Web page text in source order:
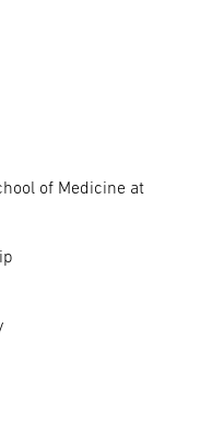
of Medicine at